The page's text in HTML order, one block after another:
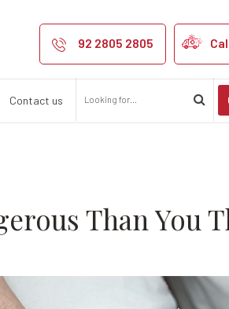
Be
92 2805 2805
Contact us
Than You